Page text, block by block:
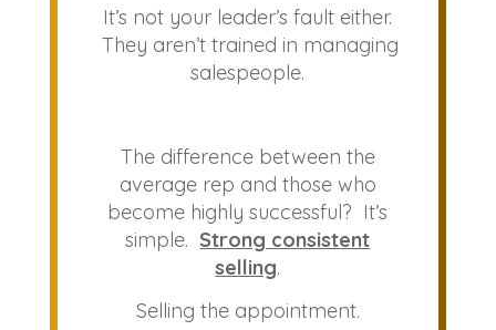
It’s not your leader’s fault either.
They aren’t trained in managing
salespeople.
The difference between the
average rep and those who
become highly successful? It’s
simple. Strong consistent
selling.
Selling the appointment.